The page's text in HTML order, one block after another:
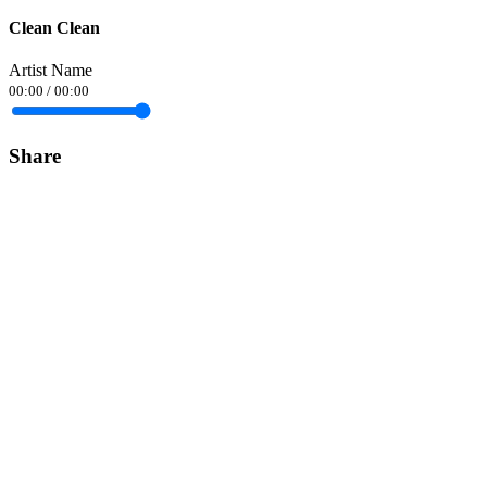
Clean Clean
Artist Name
00:00 / 00:00
Share